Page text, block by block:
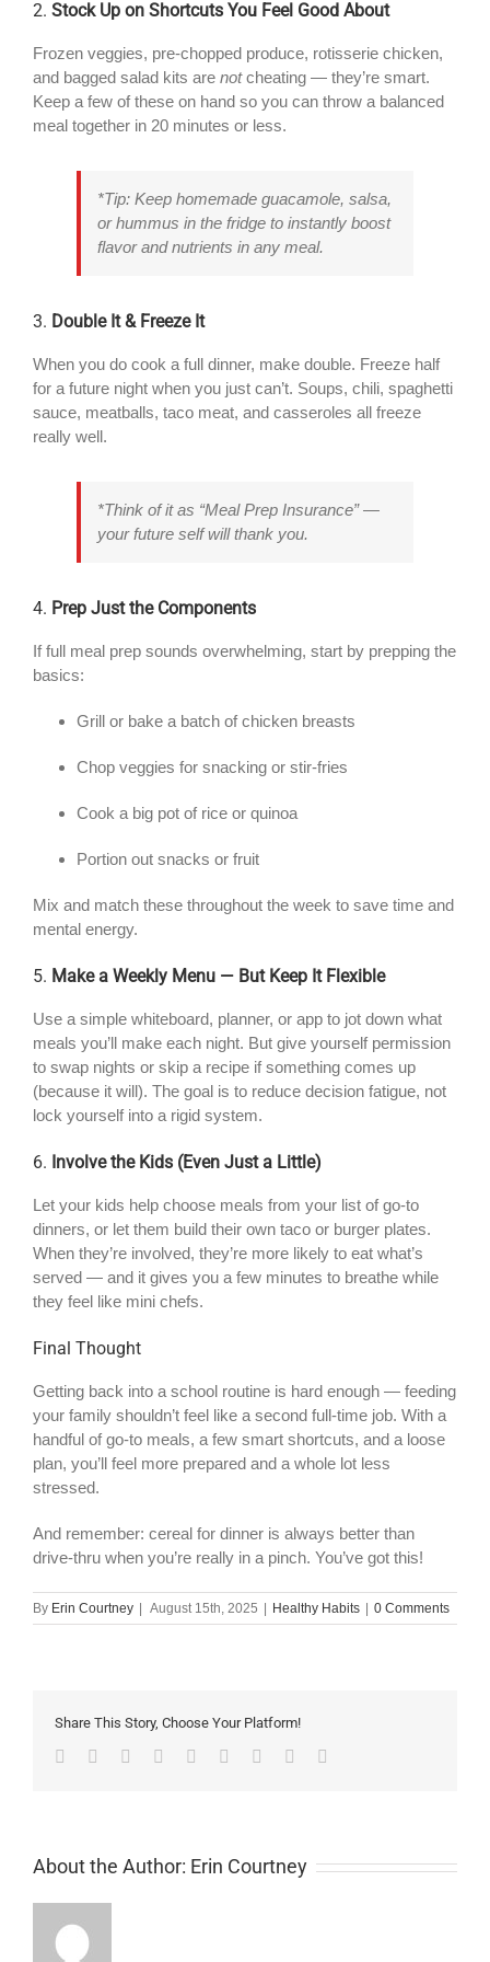
2. Stock Up on Shortcuts You Feel Good About
Frozen veggies, pre-chopped produce, rotisserie chicken,
and bagged salad kits are notcheating — they’re smart.
Keep a few of these on hand so you can throw a balanced
meal together in 20 minutes or less.
*Tip: Keep homemade guacamole, salsa,
or hummus in the fridge to instantly boost
flavor and nutrients in any meal.
3. Double It & Freeze It
When you do cook a full dinner, make double. Freeze half
for a future night when you just can’t. Soups, chili, spaghetti
sauce, meatballs, taco meat, and casseroles all freeze
really well.
*Think of it as “Meal Prep Insurance” —
your future self will thank you.
4. Prep Just the Components
If full meal prep sounds overwhelming, start by prepping the
basics:
Grill or bake a batch of chicken breasts
Chop veggies for snacking or stir-fries
Cook a big pot of rice or quinoa
Portion out snacks or fruit
Mix and match these throughout the week to save time and
mental energy.
5. Make a Weekly Menu — But Keep It Flexible
Use a simple whiteboard, planner, or app to jot down what
meals you’ll make each night. But give yourself permission
to swap nights or skip a recipe if something comes up
(because it will). The goal is to reduce decision fatigue, not
lock yourself into a rigid system.
6. Involve the Kids (Even Just a Little)
Let your kids help choose meals from your list of go-to
dinners, or let them build their own taco or burger plates.
When they’re involved, they’re more likely to eat what’s
served — and it gives you a few minutes to breathe while
they feel like mini chefs.
Final Thought
Getting back into a school routine is hard enough — feeding
your family shouldn’t feel like a second full-time job. With a
handful of go-to meals, a few smart shortcuts, and a loose
plan, you’ll feel more prepared and a whole lot less
stressed.
And remember: cereal for dinner is always better than
drive-thru when you’re really in a pinch. You’ve got this!
By Erin Courtney August 15th, 2025 Healthy Habits 0 Comments
Share This Story, Choose Your Platform!
Facebook
TwitterLinkedin
Reddit TumblrGoogle+Pinterest
About the Author: Erin Courtney